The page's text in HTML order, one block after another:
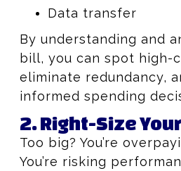
Data transfer
By understanding and
bill, you can spot high-
eliminate redundancy,
informed spending
2. Right-Size
Too big? You’re
You’re risking